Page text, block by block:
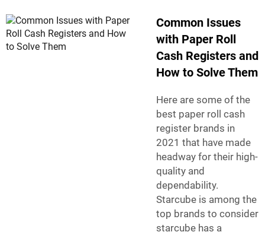
Common Issues
with Paper Roll
Cash Registers and
How to Solve Them
Here are some of the
best paper roll cash
register brands in
2021 that have made
headway for their high-
quality and
dependability.
Starcube is among the
top brands to consider
starcube has a